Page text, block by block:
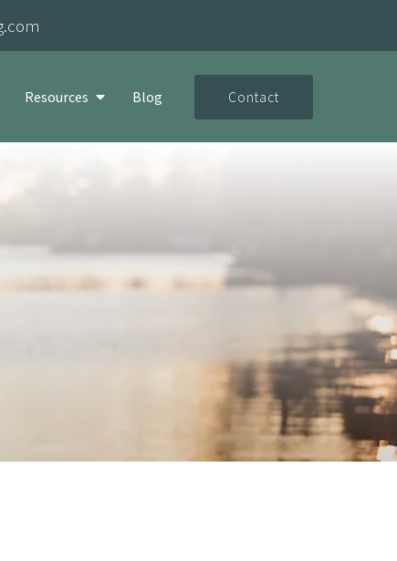
Resources Blog Contact